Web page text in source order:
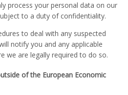
process your personal data on our
to a duty of confidentiality.
to deal with any suspected
notify you and any applicable
we are legally required to do so.
of the European Economic